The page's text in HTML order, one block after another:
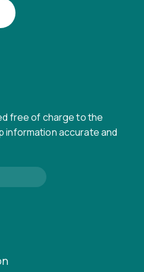
free of charge to the
information accurate and